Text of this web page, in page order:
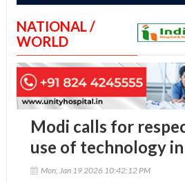
NATIONAL /
WORLD
Modi calls for
use of technology
Mon, Jan 19 2026 10:42:12 PM